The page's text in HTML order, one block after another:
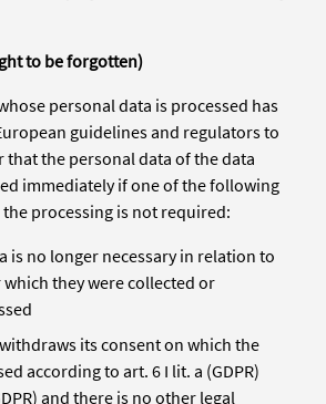
to be forgotten)
personal data is processed has
guidelines and regulators to
the personal data of the data
immediately if one of the following
processing is not required:
is no longer necessary in relation to
they were collected or
its consent on which the
according to art. 6 I lit. a (GDPR)
and there is no other legal